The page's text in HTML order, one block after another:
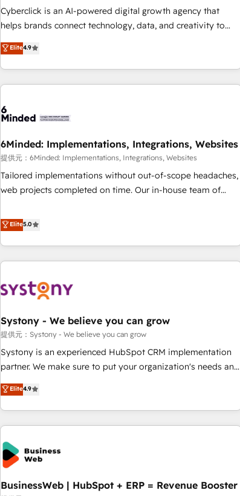
Hospital ABC, Hogares Unión, Yves Rocher, MacStore, Café
Britt, Bella Piel, confiaron en nosotros para impulsar la
todas las respuestas para empezar. Te ayudamos a
identificar el primer caso de uso que más impacto te dará.
Cyberclick is an AI-powered digital growth agency that
helps brands connect technology, data, and creativity to
achieve measurable results. Founded in Barcelona and
operating across Spain, LATAM, and the UK, we support
global companies in building smarter marketing, sales, and
customer success strategies. As the only HubSpot Elite
insight with intelligent automation to drive sustainable
simplify complexity, boost performance, and turn
innovation into real impact. 🌍 Highlights • HubSpot Partner
since 2012 • 2022 EMEA Impact Award: Best Integration •
150+ successful HubSpot projects • Clients in 30+ industries
AI and HubSpot.
Elite4.9
6Minded: Implementations, Integrations, Websites
提供元：6Minded: Implementations, Integrations, Websites
Tailored implementations without out-of-scope headaches,
web projects completed on time. Our in-house team of
marketers handles all aspects of your HubSpot. ✨ 400+
global clients ✨ 100+ seamless migrations from 15+
different CRMs ✨ 100,000+ hours in HubSpot projects, 75+
full Hub implementations, and 5,000+ pages ✨ CS: Clients
245% organic growth & +751% new visitors for a full-funnel
HubSpot site Recognized leaders: 🏆 HubSpot Platform
Migration Impact Award 🏆 Clutch HubSpot Global Leader
🏆 Finalist: HubSpot Inbound Campaign of the Year 🏆 Gold
AVA Digital Award for Best Website 🌟 Accreditations: CRM
Migration & Custom Integration
Elite5.0
Systony - We believe you can grow
提供元：Systony - We believe you can grow
Systony is an experienced HubSpot CRM implementation
partner. We make sure to put your organization's needs and
goals first and think along with your organization. We are
only satisfied once you are too. Why Systony? - 20+ years
of experience with CRM, Marketing, Sales & Service
implementations - 500+ successful onboardings - Own
back-end developers - Complex data migrations (e.g.
Salesforce, MS Dynamics, Perfect View, SuperOffice) -
Custom integrations (e.g. MS Business Central, Navision, AX,
SAP, Exact, AFAS) We focus on growing B2B companies in
Elite4.9
BusinessWeb | HubSpot + ERP = Revenue Booster